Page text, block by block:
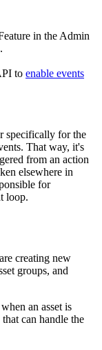
in the Admin
to enable events
specifically for the
That way, it's
from an action
elsewhere in
for
loop.
creating new
groups, and
an asset is
can handle the